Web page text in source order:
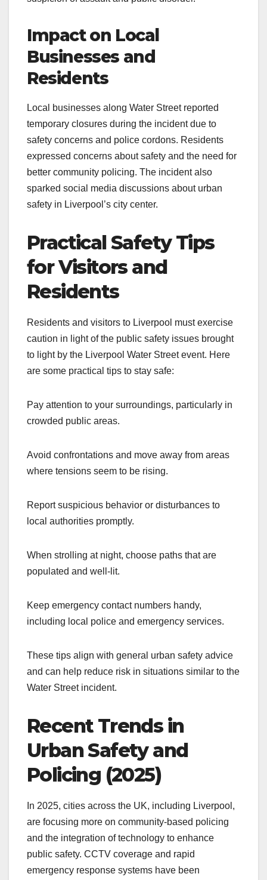
Impact on Local
Businesses and
Residents
Local businesses along Water Street reported
temporary closures during the incident due to
safety concerns and police cordons. Residents
expressed concerns about safety and the need for
better community policing. The incident also
sparked social media discussions about urban
safety in Liverpool’s city center.
Practical Safety Tips
for Visitors and
Residents
Residents and visitors to Liverpool must exercise
caution in light of the public safety issues brought
to light by the Liverpool Water Street event. Here
are some practical tips to stay safe:
Pay attention to your surroundings, particularly in
crowded public areas.
Avoid confrontations and move away from areas
where tensions seem to be rising.
Report suspicious behavior or disturbances to
local authorities promptly.
When strolling at night, choose paths that are
populated and well-lit.
Keep emergency contact numbers handy,
including local police and emergency services.
These tips align with general urban safety advice
and can help reduce risk in situations similar to the
Water Street incident.
Recent Trends in
Urban Safety and
Policing (2025)
In 2025, cities across the UK, including Liverpool,
are focusing more on community-based policing
and the integration of technology to enhance
public safety. CCTV coverage and rapid
emergency response systems have been